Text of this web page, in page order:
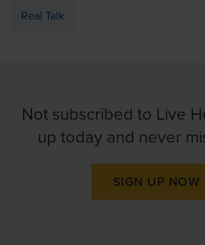
Real Talk
Not subscribed to Live
up today and never
SIGN UP NOW